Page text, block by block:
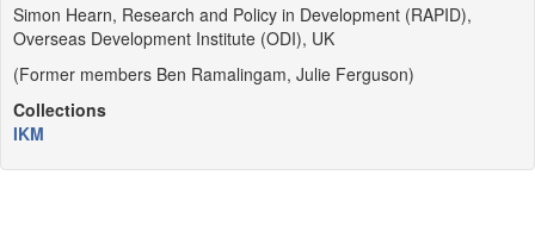
Simon Hearn, Research and Policy in Development (RAPID),
Overseas Development Institute (ODI), UK
(Former members Ben Ramalingam, Julie Ferguson)
Collections
IKM